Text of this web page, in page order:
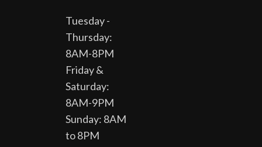
Tuesday -
Thursday:
8AM-8PM
Friday &
Saturday:
8AM-9PM
Sunday: 8AM
to 8PM